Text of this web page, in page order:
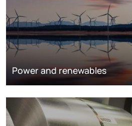
Power and renewables